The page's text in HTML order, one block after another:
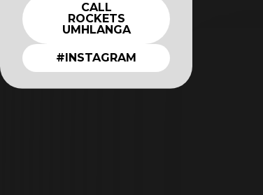
CALL
ROCKETS
UMHLANGA
#INSTAGRAM